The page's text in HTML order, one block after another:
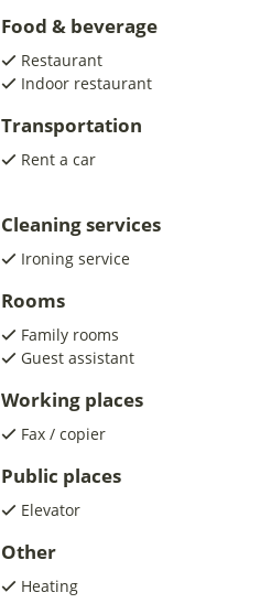
Food & beverage
Restaurant
Indoor restaurant
Transportation
Rent a car
Cleaning services
Ironing service
Rooms
Family rooms
Guest assistant
Working places
Fax / copier
Public places
Elevator
Other
Heating